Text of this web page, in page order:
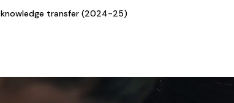
knowledge transfer (2024-25)